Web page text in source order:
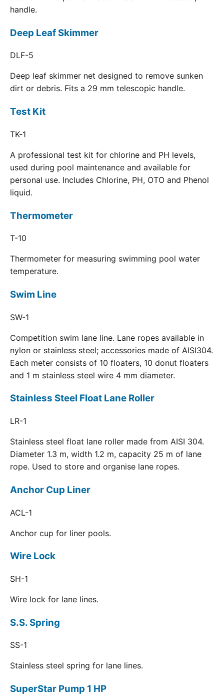
handle.
Deep Leaf Skimmer
DLF-5
Deep leaf skimmer net designed to remove sunken
dirt or debris. Fits a 29 mm telescopic handle.
Test Kit
TK-1
A professional test kit for chlorine and PH levels,
used during pool maintenance and available for
personal use. Includes Chlorine, PH, OTO and Phenol
liquid.
Thermometer
T-10
Thermometer for measuring swimming pool water
temperature.
Swim Line
SW-1
Competition swim lane line. Lane ropes available in
nylon or stainless steel; accessories made of AISI304.
Each meter consists of 10 floaters, 10 donut floaters
and 1 m stainless steel wire 4 mm diameter.
Stainless Steel Float Lane Roller
LR-1
Stainless steel float lane roller made from AISI 304.
Diameter 1.3 m, width 1.2 m, capacity 25 m of lane
rope. Used to store and organise lane ropes.
Anchor Cup Liner
ACL-1
Anchor cup for liner pools.
Wire Lock
SH-1
Wire lock for lane lines.
S.S. Spring
SS-1
Stainless steel spring for lane lines.
SuperStar Pump 1 HP